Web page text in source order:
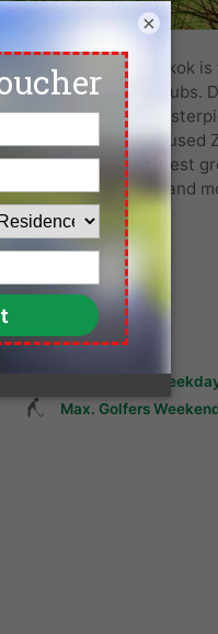
Country Club Bangkok
newest golf clubs.
course is quite a
They have used
We offer the lowest
Club, Bangkok and
Shoes
Umbrella
Max. Golfers
Max. Golfers
×